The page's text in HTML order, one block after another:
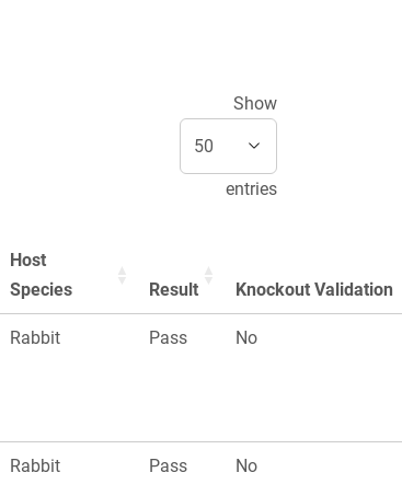
Show
entries
Host
Species
Result Knockout Validation
Rabbit Pass No
Rabbit Pass No